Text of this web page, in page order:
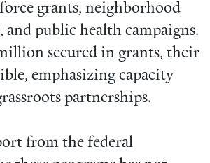
grants, neighborhood
public health campaigns.
secured in grants, their
emphasizing capacity
partnerships.
from the federal